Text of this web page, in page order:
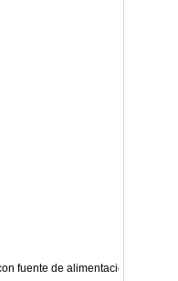
fuente de alimentación